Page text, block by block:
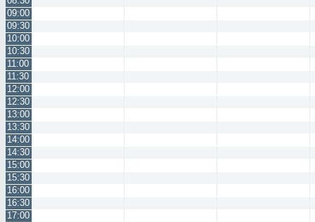
09:00
09:30
10:00
10:30
11:00
11:30
12:00
12:30
13:00
13:30
14:00
14:30
15:00
15:30
16:00
16:30
17:00